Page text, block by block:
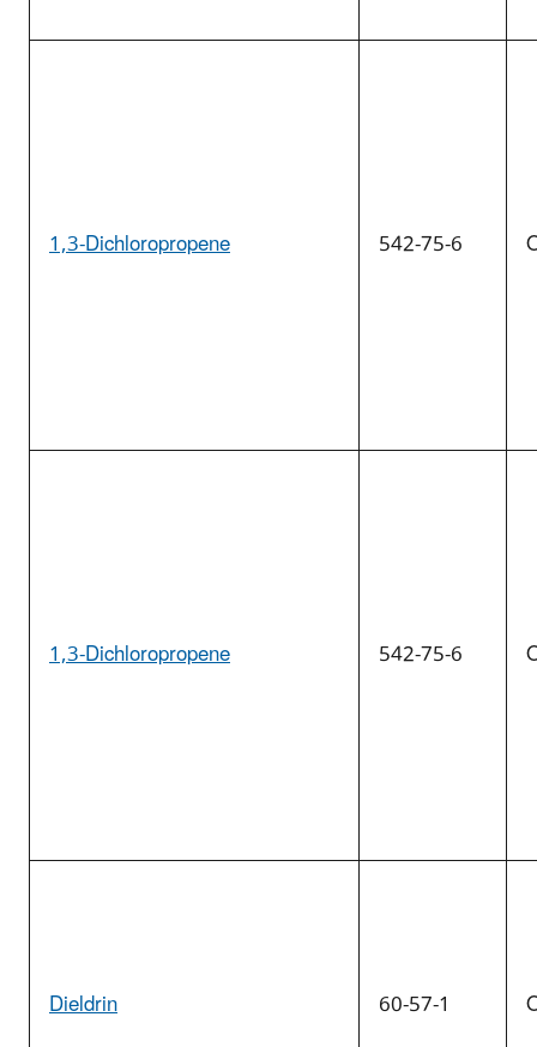
1,3-Dichloropropene 542-75-6
1,3-Dichloropropene 542-75-6
Dieldrin 60-57-1